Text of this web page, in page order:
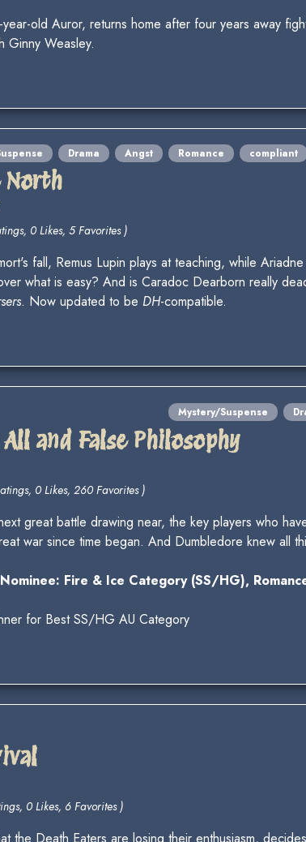
old Auror, returns home after four years away
Ginny Weasley.
Drama Angst Romance compliant
North
0 Likes, 5 Favorites )
fall, Remus Lupin plays at teaching, while
what is easy? And is Caradoc Dearborn really
. Now updated to be DH-compatible.
Mystery/Suspense
and False Philosophy
0 Likes, 260 Favorites )
great battle drawing near, the key players who
war since time began. And Dumbledore knew all
Fire & Ice Category (SS/HG),
for Best SS/HG AU Category
0 Likes, 6 Favorites )